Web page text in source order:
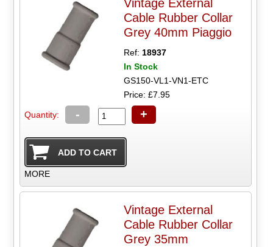
Vintage External
Cable Rubber Collar
Grey 40mm Piaggio
Ref:18937
In Stock
GS150-VL1-VN1-ETC
Price: £7.95
Quantity: - +
MORE
Vintage External
Cable Rubber Collar
Grey 35mm